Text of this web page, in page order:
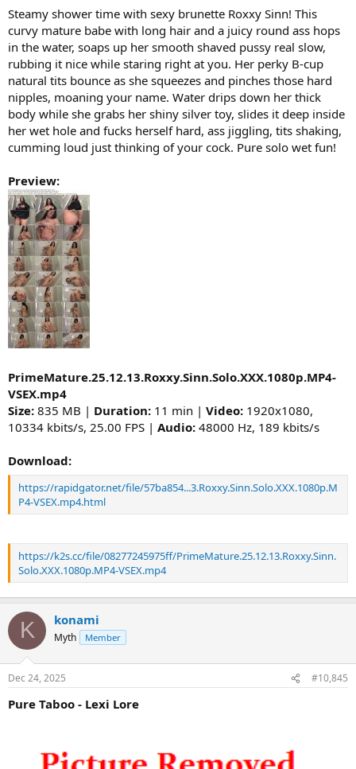
Steamy shower time with sexy brunette Roxxy Sinn! This
curvy mature babe with long hair and a juicy round ass hops
in the water, soaps up her smooth shaved pussy real slow,
rubbing it nice while staring right at you. Her perky B-cup
natural tits bounce as she squeezes and pinches those hard
nipples, moaning your name. Water drips down her thick
body while she grabs her shiny silver toy, slides it deep inside
her wet hole and fucks herself hard, ass jiggling, tits shaking,
cumming loud just thinking of your cock. Pure solo wet fun!
Preview:
PrimeMature.25.12.13.Roxxy.Sinn.Solo.XXX.1080p.MP4-
VSEX.mp4
Size: 835 MB | Duration: 11 min | Video: 1920x1080,
10334 kbits/s, 25.00 FPS | Audio: 48000 Hz, 189 kbits/s
Download:
https://rapidgator.net/file/57ba854...3.Roxxy.Sinn.Solo.XXX.1080p.M
P4-VSEX.mp4.html
https://k2s.cc/file/08277245975ff/PrimeMature.25.12.13.Roxxy.Sinn.
Solo.XXX.1080p.MP4-VSEX.mp4
K konami
Myth Member
Dec 24, 2025 #10,845
Pure Taboo - Lexi Lore